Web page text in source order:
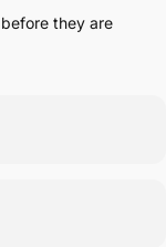
they are